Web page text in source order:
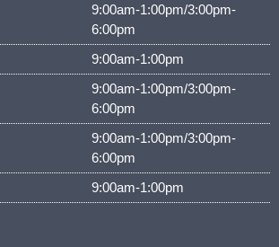
9:00am-1:00pm/3:00pm-
6:00pm
9:00am-1:00pm
9:00am-1:00pm/3:00pm-
6:00pm
9:00am-1:00pm/3:00pm-
6:00pm
9:00am-1:00pm